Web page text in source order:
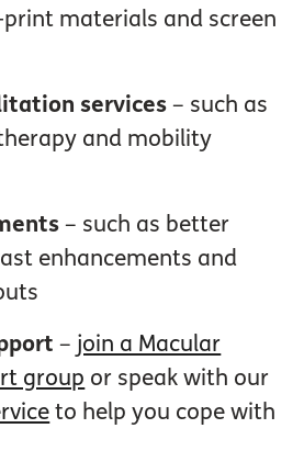
print materials and screen
services – such as
and mobility
– such as better
enhancements and
– join a Macular
group or speak with our
to help you cope with